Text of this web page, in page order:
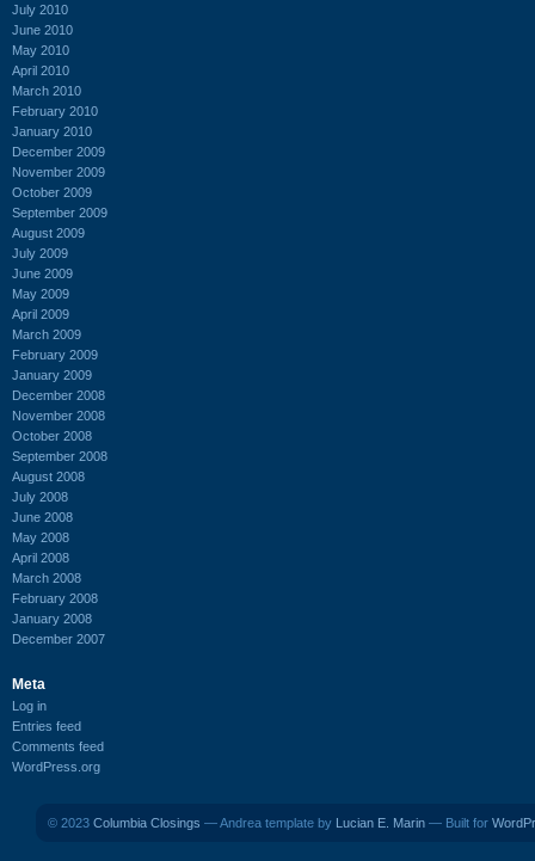
July 2010
June 2010
May 2010
April 2010
March 2010
February 2010
January 2010
December 2009
November 2009
October 2009
September 2009
August 2009
July 2009
June 2009
May 2009
April 2009
March 2009
February 2009
January 2009
December 2008
November 2008
October 2008
September 2008
August 2008
July 2008
June 2008
May 2008
April 2008
March 2008
February 2008
January 2008
December 2007
Meta
Log in
Entries feed
Comments feed
WordPress.org
© 2023 Columbia Closings — Andrea template by Lucian E. Marin — Built for